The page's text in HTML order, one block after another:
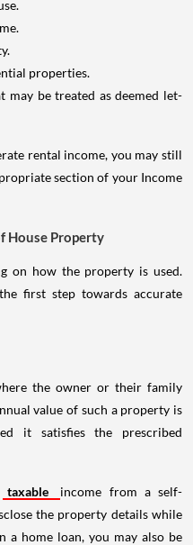
properties.
may be treated as deemed let-
rental income, you may still
section of your Income
House Property
on how the property is used.
first step towards accurate
the owner or their family
value of such a property is
it satisfies the prescribed
taxable
income from a self-
the property details while
a home loan, you may also be